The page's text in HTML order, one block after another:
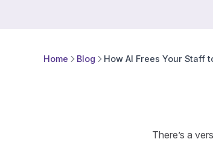
Home Blog How AI Frees Your Staff
There’s a